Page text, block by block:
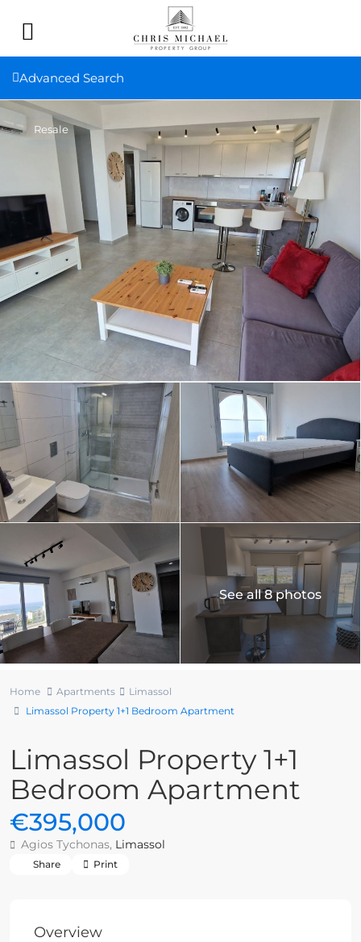
Advanced Search
Resale
See all 8 photos
Home Apartments
Limassol
Limassol Property 1+1 Bedroom Apartment
Limassol Property 1+1
Bedroom Apartment
€395,000
Agios Tychonas, Limassol
Share Print
Overview